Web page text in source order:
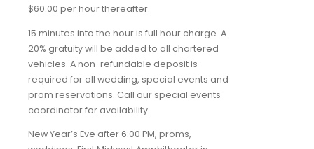
$60.00 per hour thereafter.
15 minutes into the hour is full hour charge. A
20% gratuity will be added to all chartered
vehicles. A non-refundable deposit is
required for all wedding, special events and
prom reservations. Call our special events
coordinator for availability.
New Year’s Eve after 6:00 PM, proms,